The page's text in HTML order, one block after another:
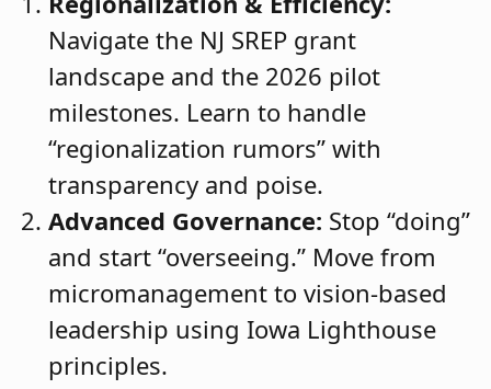
Navigate the NJ SREP grant
landscape and the 2026 pilot
milestones. Learn to handle
“regionalization rumors” with
transparency and poise.
Advanced Governance: Stop “doing”
and start “overseeing.” Move from
micromanagement to vision-based
leadership using Iowa Lighthouse
principles.